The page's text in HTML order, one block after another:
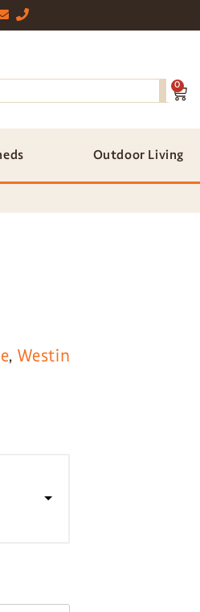
0
Outdoor Living
, Westin